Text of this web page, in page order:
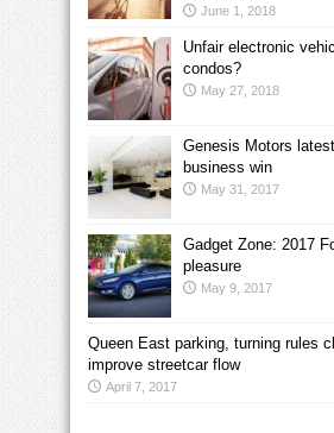
June 1, 2018
Unfair electronic
condos?
May 27, 2018
Genesis Motors
business win
May 31, 2017
Gadget Zone: 2017
pleasure
May 9, 2017
Queen East parking, turning rules
improve streetcar flow
April 7, 2017